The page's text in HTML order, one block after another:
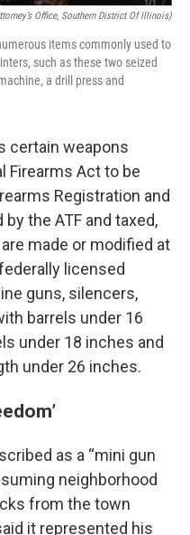
Office, Southern District Of Illinois)
items commonly used to
such as these two seized
a drill press and
certain weapons
Firearms Act to be
Registration and
the ATF and taxed,
made or modified at
licensed
guns, silencers,
barrels under 16
under 18 inches and
under 26 inches.
as a “mini gun
neighborhood
from the town
it represented his